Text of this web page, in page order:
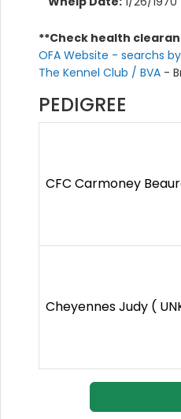
**Check health
OFA Website - searchs
The Kennel Club / BVA -
PEDIGREE
CFC Carmoney
Cheyennes Judy (